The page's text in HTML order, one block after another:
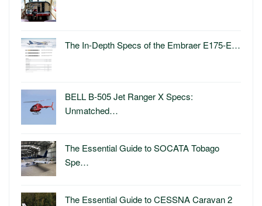
The In-Depth Specs of the Embraer E175-E…
BELL B-505 Jet Ranger X Specs:
Unmatched…
The Essential Guide to SOCATA Tobago
Spe…
The Essential Guide to CESSNA Caravan 2